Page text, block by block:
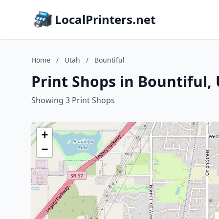
LocalPrinters.net
Home / Utah / Bountiful
Print Shops in Bountiful,
Showing 3 Print Shops
+
−